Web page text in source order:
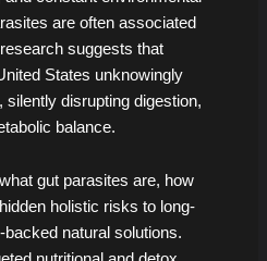
are often associated
suggests that
States unknowingly
disrupting digestion,
balance.
gut parasites are, how
holistic risks to long-
natural solutions.